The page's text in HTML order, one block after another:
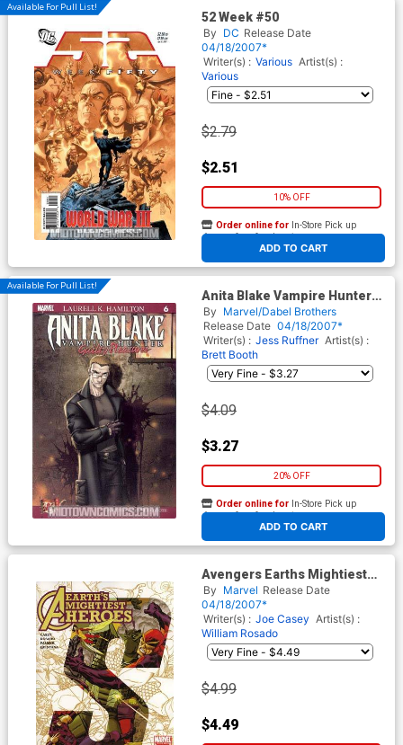
Available For Pull List!
52 Week #50
By DC Release Date
04/18/2007*
Writer(s) : Various Artist(s) :
Various
$2.79
$2.51
10% OFF
ADD TO CART
Order online for In-Store Pick up
At any of our four locations
Available For Pull List!
Anita Blake Vampire Hunter
Guilty Pleasures #6
By Marvel/Dabel Brothers
Release Date 04/18/2007*
Writer(s) : Jess Ruffner Artist(s) :
Brett Booth
$4.09
$3.27
20% OFF
ADD TO CART
Order online for In-Store Pick up
At any of our four locations
Avengers Earths Mightiest
Heroes II #8
By Marvel Release Date
04/18/2007*
Writer(s) : Joe Casey Artist(s) :
William Rosado
$4.99
$4.49